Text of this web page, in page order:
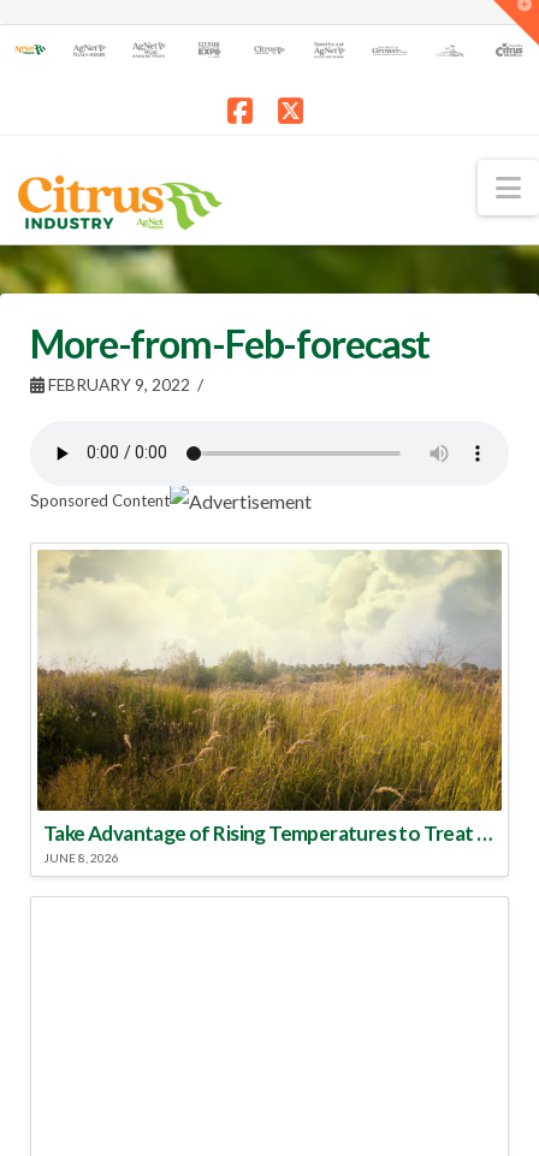
More-from-Feb-forecast
FEBRUARY 9, 2022
Sponsored Content
Take Advantage of Rising Temperatures to Treat for Fire Ants
JUNE 8, 2026